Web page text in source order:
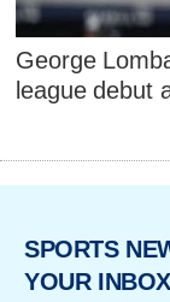
George
league debut
SPORTS
YOUR INBOX